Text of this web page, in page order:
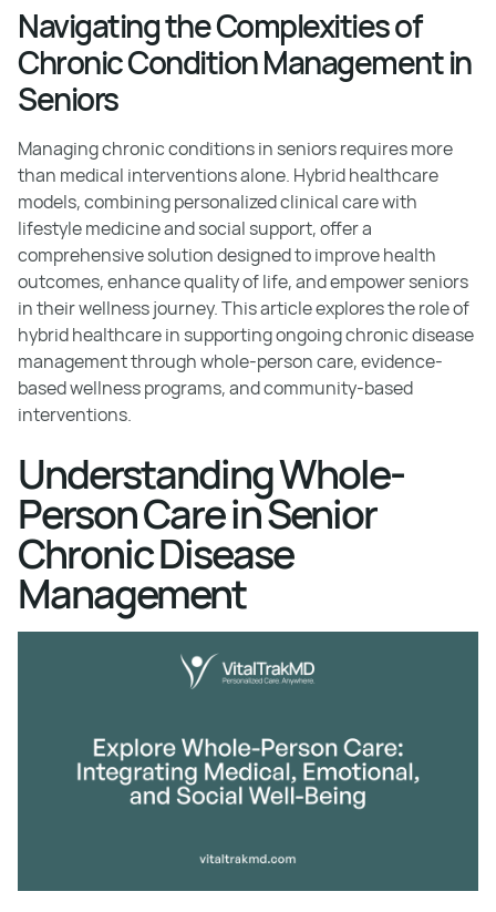
Navigating the Complexities of
Chronic Condition Management in
Seniors
Managing chronic conditions in seniors requires more
than medical interventions alone. Hybrid healthcare
models, combining personalized clinical care with
lifestyle medicine and social support, offer a
comprehensive solution designed to improve health
outcomes, enhance quality of life, and empower seniors
in their wellness journey. This article explores the role of
hybrid healthcare in supporting ongoing chronic disease
management through whole-person care, evidence-
based wellness programs, and community-based
interventions.
Understanding Whole-
Person Care in Senior
Chronic Disease
Management